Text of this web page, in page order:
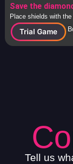
Save the
Place shields with
answers around the
protect it from
spaceships.
Trial Game
Tell us